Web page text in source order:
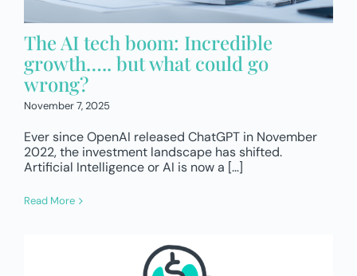
The AI tech boom: Incredible
growth….. but what could go
wrong?
November 7, 2025
Ever since OpenAI released ChatGPT in November
2022, the investment landscape has shifted.
Artificial Intelligence or AI is now a […]
Read More